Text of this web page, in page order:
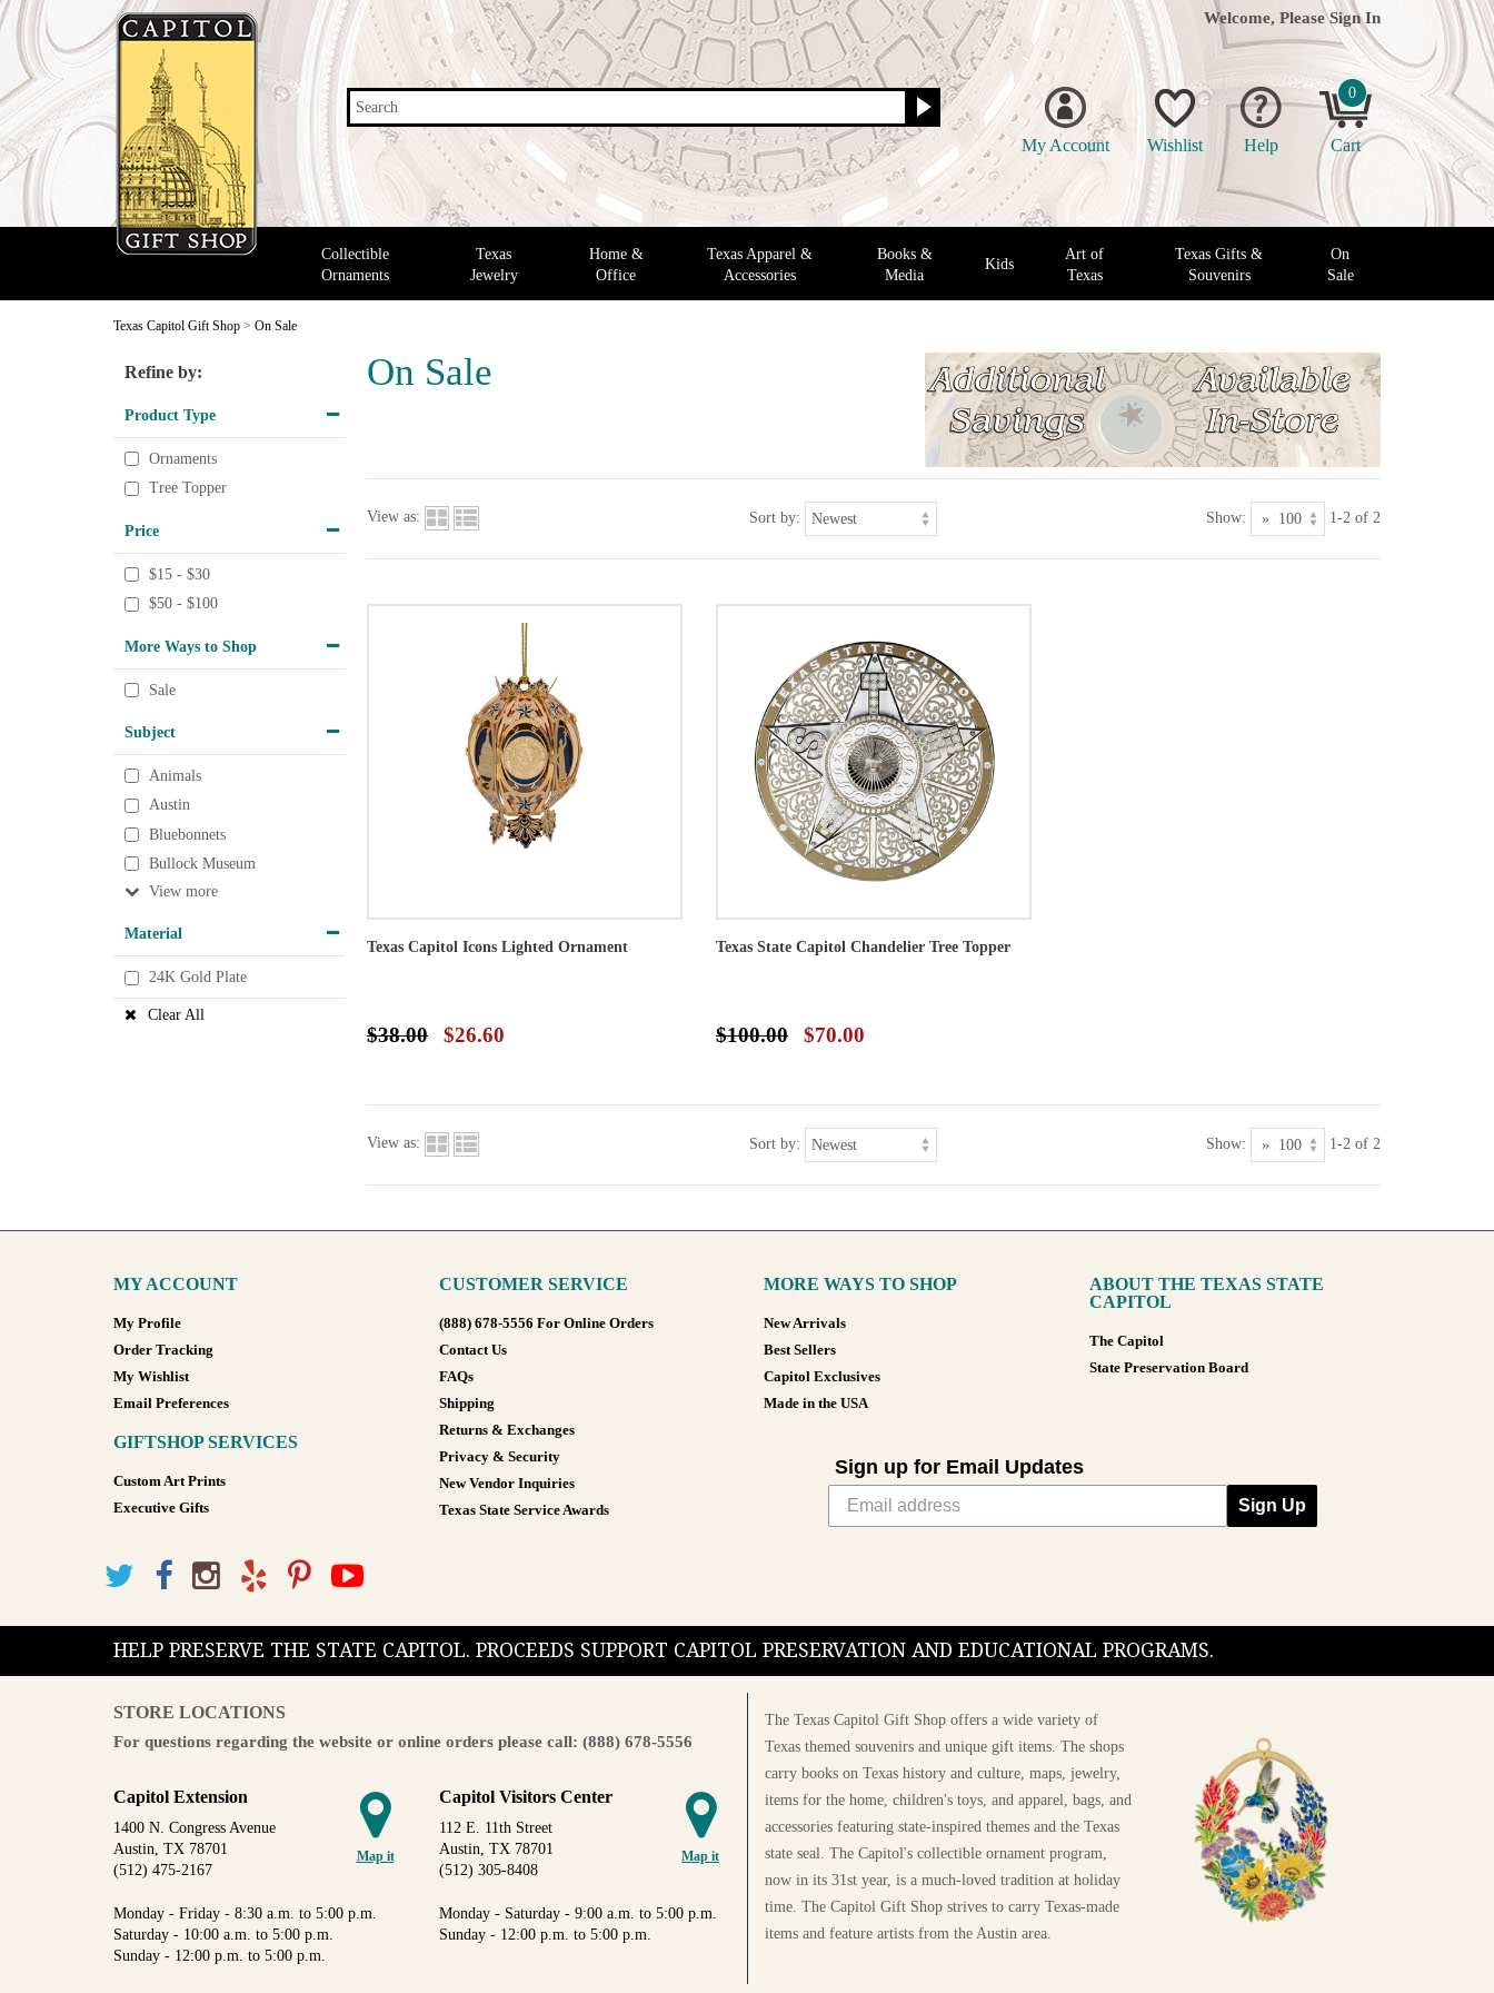
Search
Welcome, Please Sign In
My Account Wishlist Help
0
Cart
Collectible
Ornaments
Texas
Jewelry
Home &
Office
Texas Apparel &
Accessories
Books &
Media
Kids
Art of
Texas
Texas Gifts &
Souvenirs
On
Sale
Texas Capitol Gift Shop > On Sale
On Sale
Refine by:
Product Type
Ornaments
Tree Topper
Price
$15 - $30
$50 - $100
More Ways to Shop
Sale
Subject
Animals
Austin
Bluebonnets
Bullock Museum
View
Material
24K Gold Plate
Clear All
View as: Sort by: Show: 1-2 of 2
Texas Capitol Icons Lighted Ornament
$38.00 $26.60
Texas State Capitol Chandelier Tree Topper
$100.00 $70.00
View as: Sort by: Show: 1-2 of 2
MY ACCOUNT
My Profile
Order Tracking
My Wishlist
Email Preferences
GIFTSHOP SERVICES
Custom Art Prints
Executive Gifts
CUSTOMER SERVICE
(888) 678-5556 For Online Orders
Contact Us
FAQs
Shipping
Returns & Exchanges
Privacy & Security
New Vendor Inquiries
Texas State Service Awards
MORE WAYS TO SHOP
New Arrivals
Best Sellers
Capitol Exclusives
Made in the USA
ABOUT THE TEXAS STATE
CAPITOL
The Capitol
State Preservation Board
Sign up for Email Updates
Sign Up
HELP PRESERVE THE STATE CAPITOL. PROCEEDS SUPPORT CAPITOL PRESERVATION AND EDUCATIONAL PROGRAMS.
STORE LOCATIONS
For questions regarding the website or online orders please call: (888) 678-5556
Map it
Capitol Extension
1400 N. Congress Avenue
Austin, TX 78701
(512) 475-2167
Monday - Friday - 8:30 a.m. to 5:00 p.m.
Saturday - 10:00 a.m. to 5:00 p.m.
Sunday - 12:00 p.m. to 5:00 p.m.
Map it
Capitol Visitors Center
112 E. 11th Street
Austin, TX 78701
(512) 305-8408
Monday - Saturday - 9:00 a.m. to 5:00 p.m.
Sunday - 12:00 p.m. to 5:00 p.m.
The Texas Capitol Gift Shop offers a wide variety of
Texas themed souvenirs and unique gift items. The shops
carry books on Texas history and culture, maps, jewelry,
items for the home, children's toys, and apparel, bags, and
accessories featuring state-inspired themes and the Texas
state seal. The Capitol's collectible ornament program,
now in its 31st year, is a much-loved tradition at holiday
time. The Capitol Gift Shop strives to carry Texas-made
items and feature artists from the Austin area.